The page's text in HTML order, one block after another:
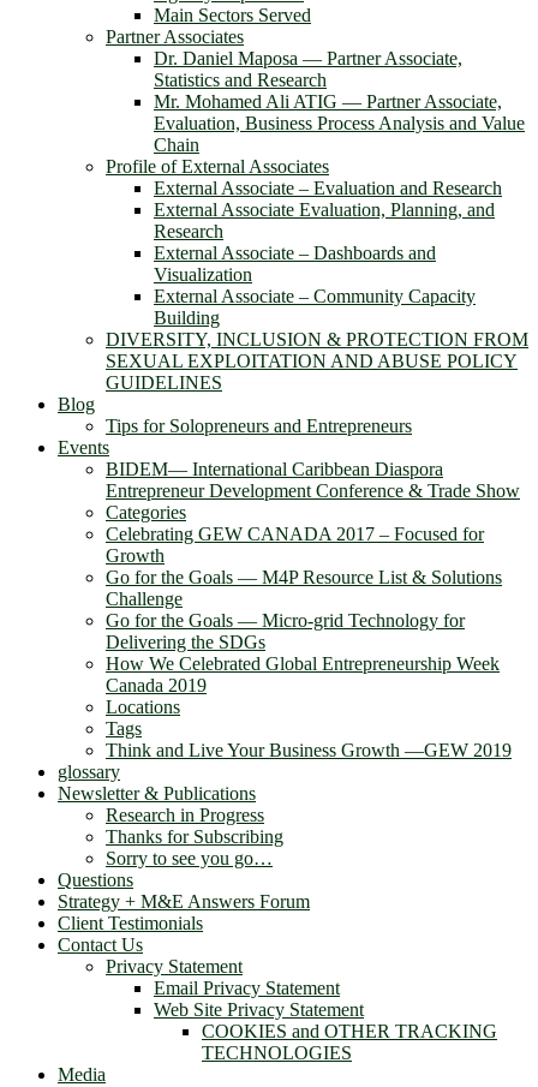
Main Sectors Served
Partner Associates
Dr. Daniel Maposa ― Partner Associate,
Statistics and Research
Mr. Mohamed Ali ATIG ― Partner Associate,
Evaluation, Business Process Analysis and Value
Chain
Profile of External Associates
External Associate – Evaluation and Research
External Associate Evaluation, Planning, and
Research
External Associate – Dashboards and
Visualization
External Associate – Community Capacity
Building
DIVERSITY, INCLUSION & PROTECTION FROM
SEXUAL EXPLOITATION AND ABUSE POLICY
GUIDELINES
Blog
Tips for Solopreneurs and Entrepreneurs
Events
BIDEM― International Caribbean Diaspora
Entrepreneur Development Conference & Trade Show
Categories
Celebrating GEW CANADA 2017 – Focused for
Growth
Go for the Goals — M4P Resource List & Solutions
Challenge
Go for the Goals — Micro-grid Technology for
Delivering the SDGs
How We Celebrated Global Entrepreneurship Week
Canada 2019
Locations
Tags
Think and Live Your Business Growth —GEW 2019
glossary
Newsletter & Publications
Research in Progress
Thanks for Subscribing
Sorry to see you go…
Questions
Strategy + M&E Answers Forum
Client Testimonials
Contact Us
Privacy Statement
Email Privacy Statement
Web Site Privacy Statement
COOKIES and OTHER TRACKING
TECHNOLOGIES
Media